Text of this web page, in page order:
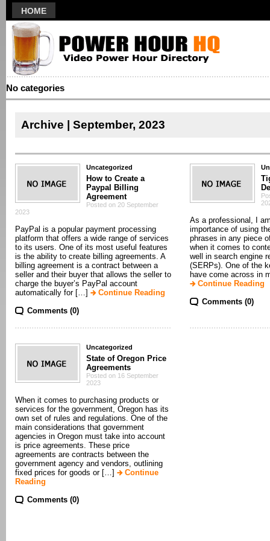
HOME
No categories
Archive | September, 2023
Uncategorized
How to Create a
Paypal Billing
Agreement
Posted on 20 September
2023
PayPal is a popular payment processing
platform that offers a wide range of services
to its users. One of its most useful features
is the ability to create billing agreements. A
billing agreement is a contract between a
seller and their buyer that allows the seller to
charge the buyer’s PayPal account
automatically for […]
Continue Reading
Comments (0)
As a professional, I
importance of using
phrases in any piece
when it comes to
well in search engine
(SERPs). One of the
have come across in
Continue Reading
Comments (0)
Uncategorized
State of Oregon Price
Agreements
Posted on 16 September
2023
When it comes to purchasing products or
services for the government, Oregon has its
own set of rules and regulations. One of the
main considerations that government
agencies in Oregon must take into account
is price agreements. These price
agreements are contracts between the
government agency and vendors, outlining
fixed prices for goods or […]
Continue
Reading
Comments (0)